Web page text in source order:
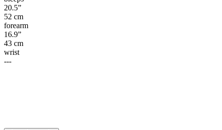
20.5”
52 cm
forearm
16.9”
43 cm
wrist
---